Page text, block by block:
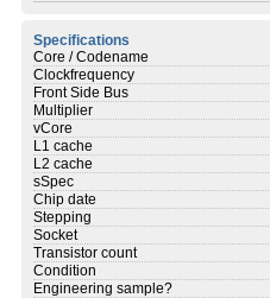
Specifications
Core / Codename
Clockfrequency
Front Side Bus
Multiplier
vCore
L1 cache
L2 cache
sSpec
Chip date
Stepping
Socket
Transistor count
Condition
Engineering sample?